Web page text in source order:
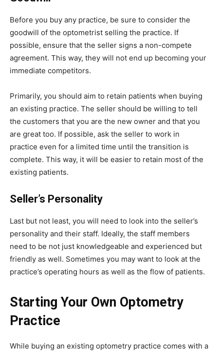
Before you buy any practice, be sure to consider the
goodwill of the optometrist selling the practice. If
possible, ensure that the seller signs a non-compete
agreement. This way, they will not end up becoming your
immediate competitors.
Primarily, you should aim to retain patients when buying
an existing practice. The seller should be willing to tell
the customers that you are the new owner and that you
are great too. If possible, ask the seller to work in
practice even for a limited time until the transition is
complete. This way, it will be easier to retain most of the
existing patients.
Seller’s Personality
Last but not least, you will need to look into the seller’s
personality and their staff. Ideally, the staff members
need to be not just knowledgeable and experienced but
friendly as well. Sometimes you may want to look at the
practice’s operating hours as well as the flow of patients.
Starting Your Own Optometry
Practice
While buying an existing optometry practice comes with a